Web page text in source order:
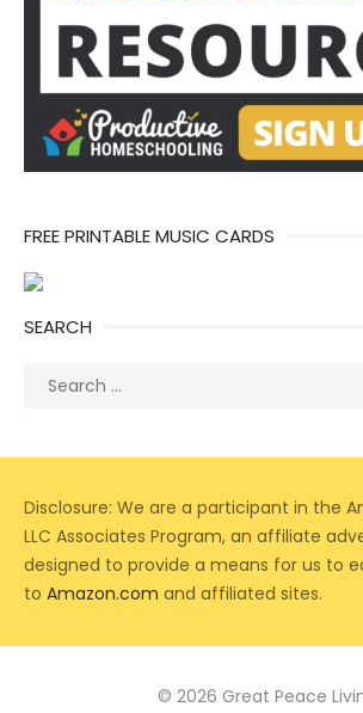
FREE PRINTABLE MUSIC CARDS
SEARCH
Search
Disclosure: We are a participant in the
LLC Associates Program, an affiliate
designed to provide a means for us to
to Amazon.com and affiliated sites.
© 2026 Great Peace